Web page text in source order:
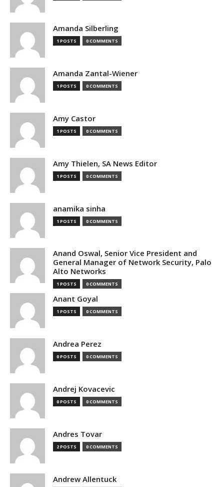
Amanda Silberling
1 POSTS 0 COMMENTS
Amanda Zantal-Wiener
1 POSTS 0 COMMENTS
Amy Castor
1 POSTS 0 COMMENTS
Amy Thielen, SA News Editor
1 POSTS 0 COMMENTS
anamika sinha
1 POSTS 0 COMMENTS
Anand Oswal, Senior Vice President and
General Manager of Network Security, Palo
Alto Networks
1 POSTS 0 COMMENTS
Anant Goyal
1 POSTS 0 COMMENTS
Andrea Perez
0 POSTS 0 COMMENTS
Andrej Kovacevic
0 POSTS 0 COMMENTS
Andres Tovar
2 POSTS 0 COMMENTS
Andrew Allentuck